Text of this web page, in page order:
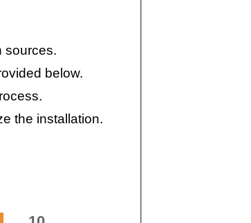
sources.
below.
the installation.